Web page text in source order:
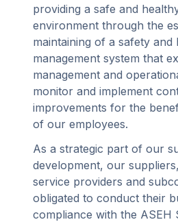
providing a safe and
environment through the
maintaining of a safety and
management system that
management and
monitor and implement
improvements for the
of our employees.
As a strategic part of our
development, our
service providers and
obligated to conduct their
compliance with the ASEH